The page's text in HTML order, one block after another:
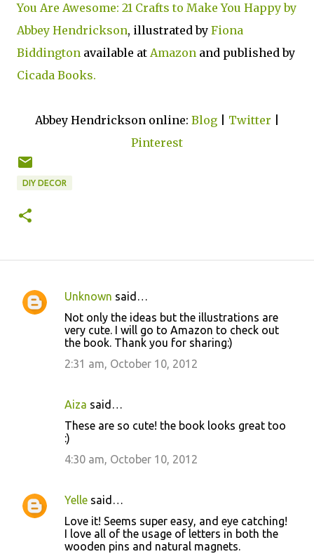
You Are Awesome: 21 Crafts to Make You Happy by
Abbey Hendrickson, illustrated by Fiona
Biddington available at Amazon and published by
Cicada Books.
Abbey Hendrickson online: Blog| Twitter
Pinterest
DIY DECOR
C
Unknown said…
Not only the ideas but the illustrations are
very cute. I will go to Amazon to check out
the book. Thank you for sharing:)
2:31 am, October 10, 2012
Aiza said…
These are so cute! the book looks great too
:)
4:30 am, October 10, 2012
Yelle said…
Love it! Seems super easy, and eye catching!
I love all of the usage of letters in both the
wooden pins and natural magnets.